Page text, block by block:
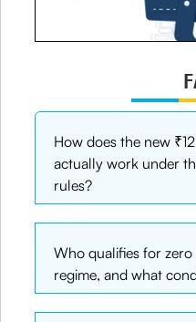
How does the new
actually work under
rules?
Who qualifies for
regime, and what